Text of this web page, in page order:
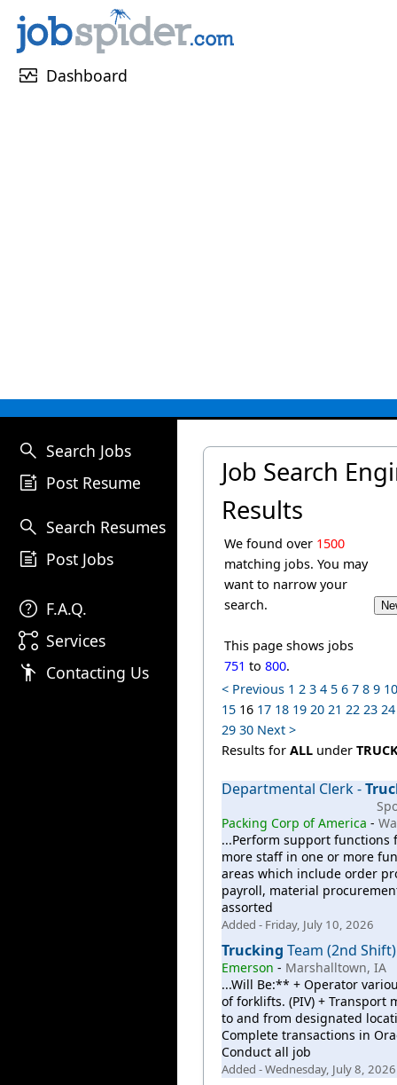
monitor_heart Dashboard
search Search Jobs
post_add Post Resume
search Search Resumes
post_add Post Jobs
help F.A.Q.
linked_services Services
emoji_people Contacting Us
Job Search
Results
We found over 1500
matching jobs. You may
want to narrow your
search.
This page shows jobs
751 to 800.
< Previous 1 2 3 4 5 6 7 8 9 10
1516 17 18 19 20 21 22 23 24
29 30 Next >
Results for ALLunder
Departmental Clerk -
Packing Corp of America -
...Perform support functions
more staff in one or more
areas which include order
payroll, material
assorted
Added - Friday, July 10, 2026
Trucking Team (2nd Shift)
Emerson - Marshalltown, IA
...Will Be:** + Operator
of forklifts. (PIV) + Transport
to and from designated
Complete transactions in
Conduct all job
Added - Wednesday, July 8, 2026